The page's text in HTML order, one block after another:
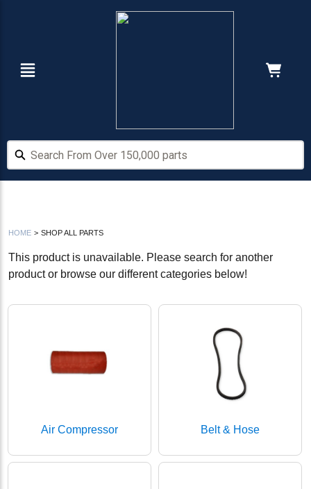
Search From Over 150,000 parts
Search From Over 150,000 parts
HOME > SHOP ALL PARTS
This product is unavailable. Please search for another
product or browse our different categories below!
Air Compressor Belt & Hose